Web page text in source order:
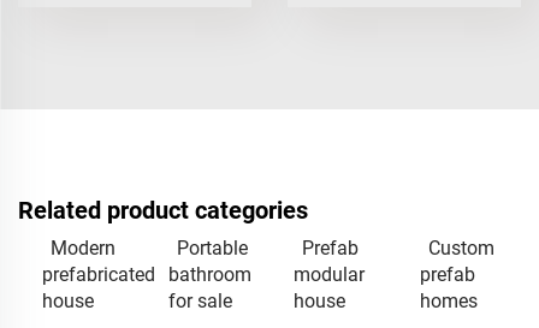
Related product categories
Modern
prefabricated
house
Portable
bathroom
for sale
Prefab
modular
house
Custom
prefab
homes